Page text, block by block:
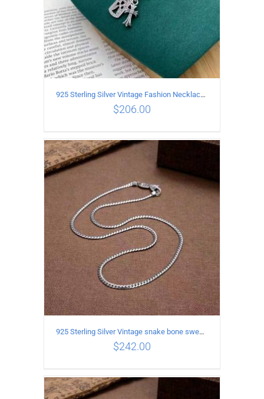
DETAILS
925 Sterling Silver Vintage Fashion Necklace with cross Pendant
$206.00
925 Sterling Silver Vintage snake bone sweater Necklace Length 50CM
$242.00